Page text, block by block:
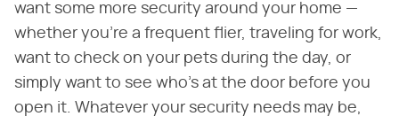
want some more security around your home —
whether you're a frequent flier, traveling for work,
want to check on your pets during the day, or
simply want to see who's at the door before you
open it. Whatever your security needs may be,